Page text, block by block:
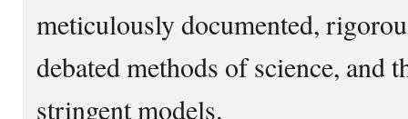
meticulously documented,
debated methods of science, and
stringent models.